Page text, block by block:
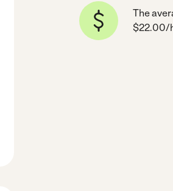
The
$22.00/